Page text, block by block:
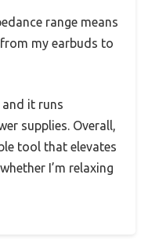
range means
my earbuds to
it runs
supplies. Overall,
tool that elevates
I’m relaxing